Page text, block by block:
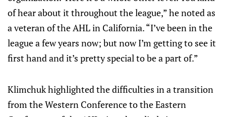
of hear about it throughout the league,” he noted as
a veteran of the AHL in California. “I’ve been in the
league a few years now; but now I’m getting to see it
first hand and it’s pretty special to be a part of.”
Klimchuk highlighted the difficulties in a transition
from the Western Conference to the Eastern